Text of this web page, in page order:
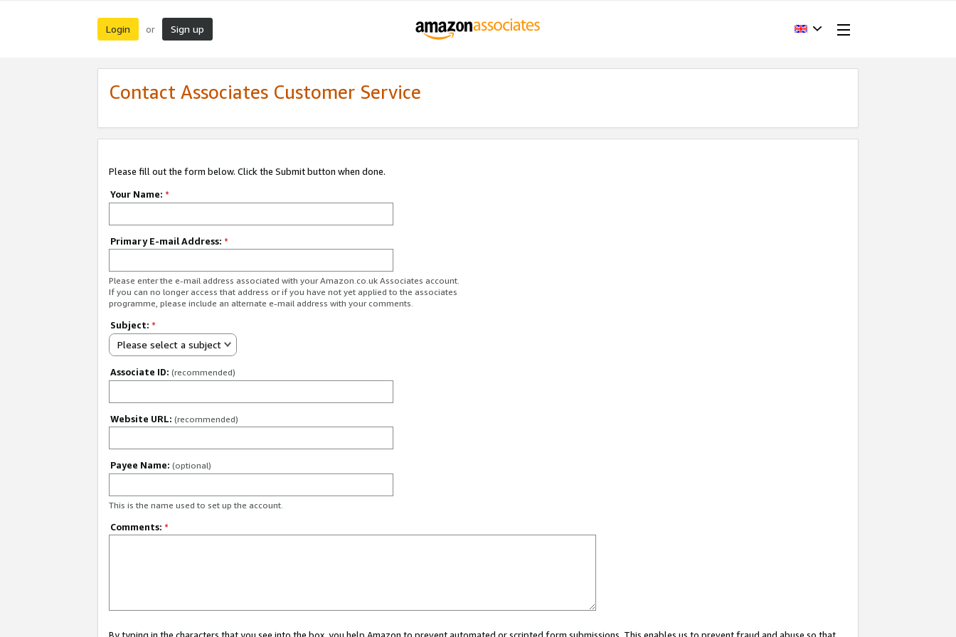
Login or Sign up
Contact Associates Customer Service
Please fill out the form below. Click the Submit button when done.
Your Name: *
Primary E-mail Address: *
Please enter the e-mail address associated with your Amazon.co.uk Associates account.
If you can no longer access that address or if you have not yet applied to the associates
programme, please include an alternate e-mail address with your comments.
Subject: *
Please select a subject
Associate ID: (recommended)
Website URL: (recommended)
Payee Name: (optional)
This is the name used to set up the account.
Comments: *